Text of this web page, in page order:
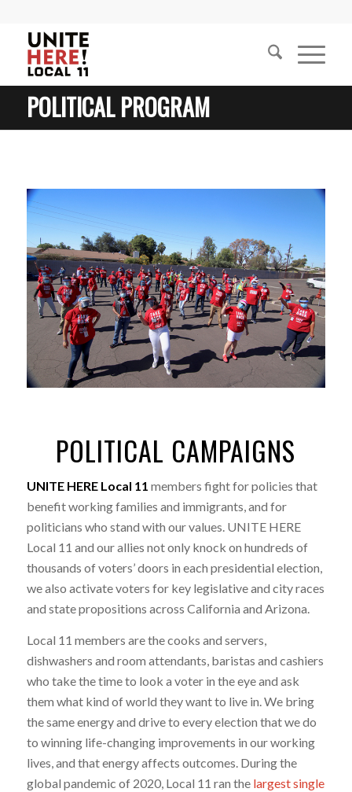
POLITICAL PROGRAM
POLITICAL CAMPAIGNS
UNITE HERE Local 11 members fight for policies that
benefit working families and immigrants, and for
politicians who stand with our values. UNITE HERE
Local 11 and our allies not only knock on hundreds of
thousands of voters’ doors in each presidential election,
we also activate voters for key legislative and city races
and state propositions across California and Arizona.
Local 11 members are the cooks and servers,
dishwashers and room attendants, baristas and cashiers
who take the time to look a voter in the eye and ask
them what kind of world they want to live in. We bring
the same energy and drive to every election that we do
to winning life-changing improvements in our working
lives, and that energy affects outcomes. During the
global pandemic of 2020, Local 11 ran the largest single